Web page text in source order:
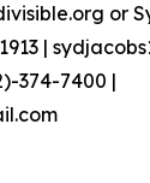
or
|
374-7400 |